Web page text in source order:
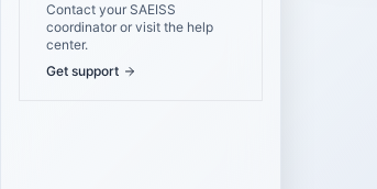
Contact your SAEISS
coordinator or visit the help
center.
Get support